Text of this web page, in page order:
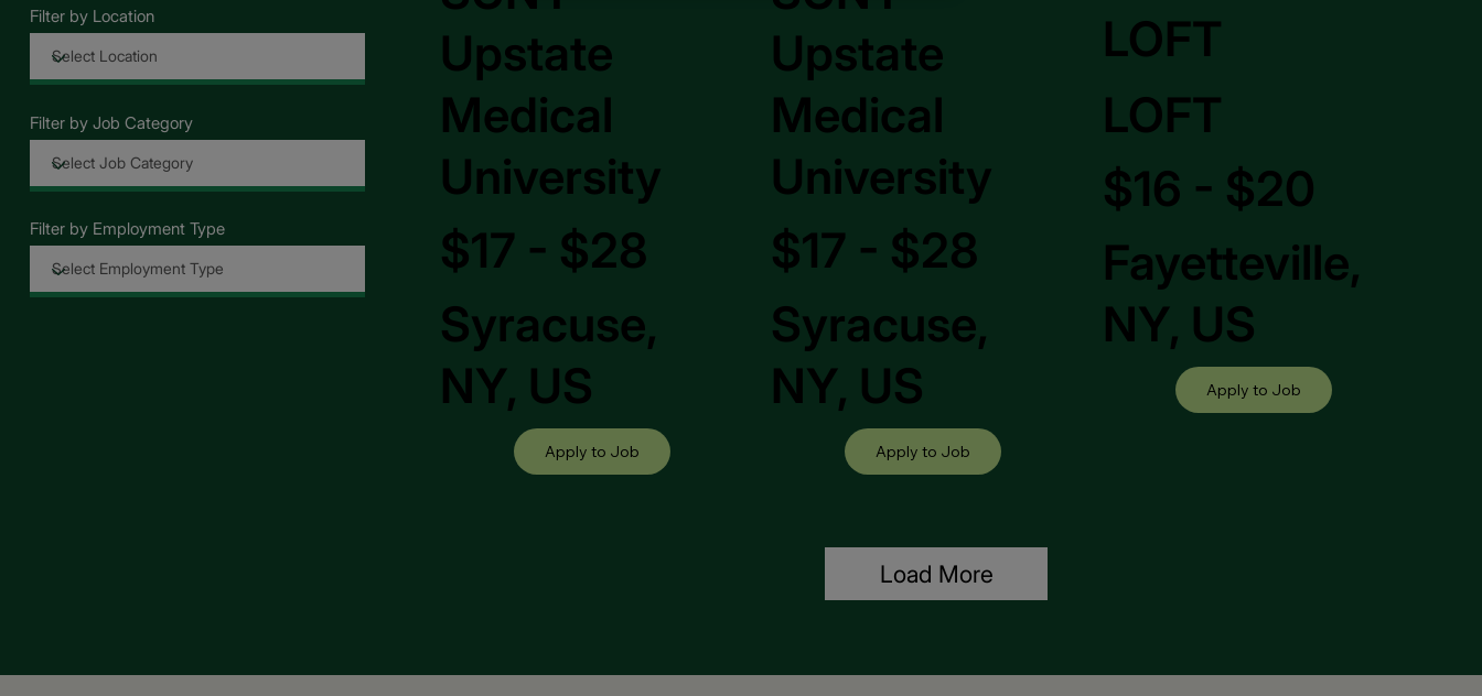
Filter by Location
Filter by Job Category
Filter by Employment Type
Upstate
Medical
University
$17 - $28
Syracuse,
NY, US
Apply to Job
Upstate
Medical
University
$17 - $28
Syracuse,
NY, US
Apply to Job
LOFT
LOFT
$16 - $20
Fayetteville,
NY, US
Apply to Job
Load More